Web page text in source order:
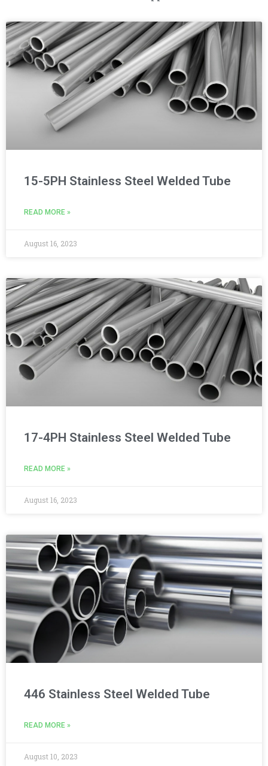
15-5PH Stainless Steel Welded Tube
READ MORE »
August 16, 2023
17-4PH Stainless Steel Welded Tube
READ MORE »
August 16, 2023
446 Stainless Steel Welded Tube
READ MORE »
August 10, 2023